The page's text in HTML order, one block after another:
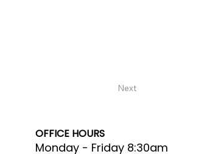
Next
OFFICE HOURS
Monday - Friday 8:30am